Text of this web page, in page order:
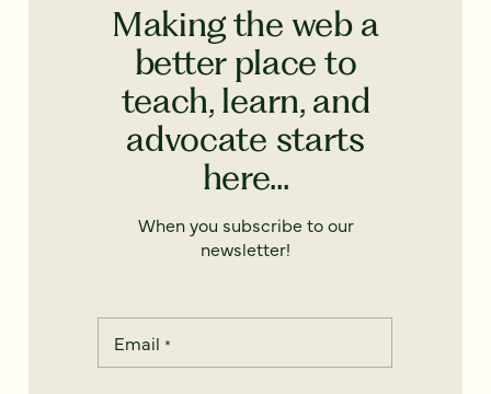
Making the web a
better place to
teach, learn, and
advocate starts
here...
When you subscribe to our
newsletter!
Email *